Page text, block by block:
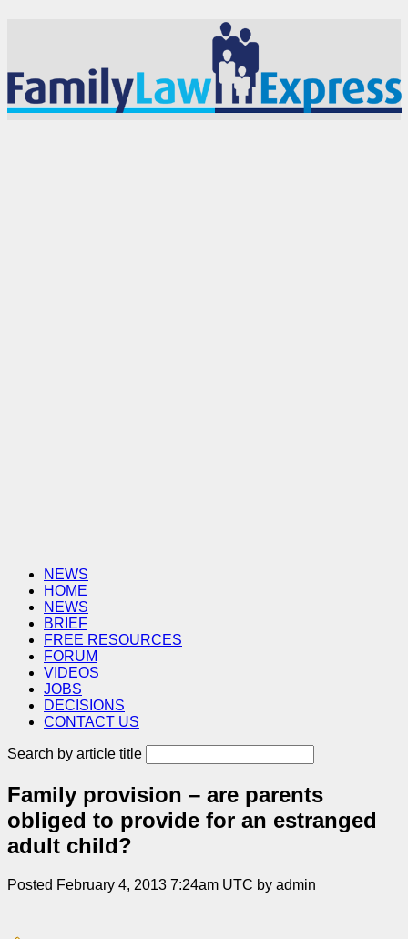
NEWS
HOME
NEWS
BRIEF
FREE RESOURCES
FORUM
VIDEOS
JOBS
DECISIONS
CONTACT US
Search by article title
Family provision – are parents
obliged to provide for an estranged
adult child?
Posted February 4, 2013 7:24am UTC by admin